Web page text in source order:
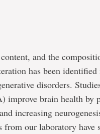
and the
has been
disorders.
improve brain health by
increasing
from our laboratory have